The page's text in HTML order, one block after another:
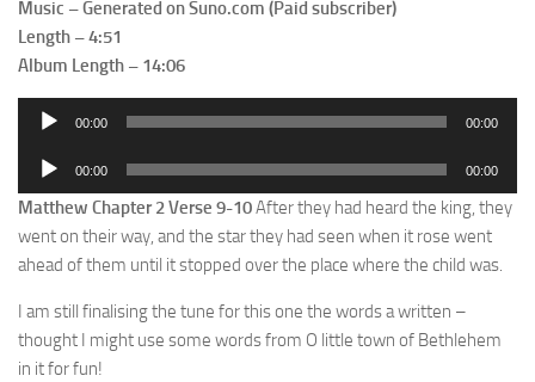
Music – Generated on Suno.com (Paid subscriber)
Length – 4:51
Album Length – 14:06
Audio
00:00 00:00
Audio
00:00 00:00
Matthew Chapter 2 Verse 9-10After they had heard the king, they
went on their way, and the star they had seen when it rose went
ahead of them until it stopped over the place where the child was.
I am still finalising the tune for this one the words a written –
thought I might use some words from O little town of Bethlehem
in it for fun!